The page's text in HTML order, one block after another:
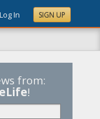
Log In SIGN UP
from:
!